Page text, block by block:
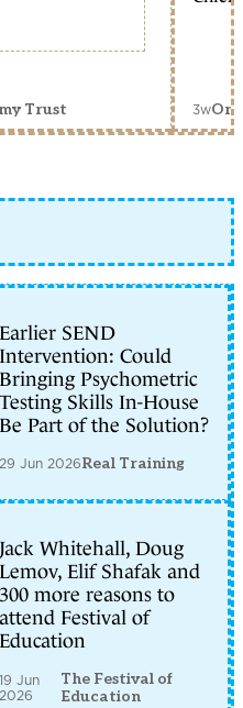
Trust 3w
Earlier SEND
Intervention: Could
Bringing Psychometric
Testing Skills In-House
Be Part of the Solution?
29 Jun 2026Real Training
Jack Whitehall, Doug
Lemov, Elif Shafak and
300 more reasons to
attend Festival of
Education
19 Jun
2026
The Festival of
Education